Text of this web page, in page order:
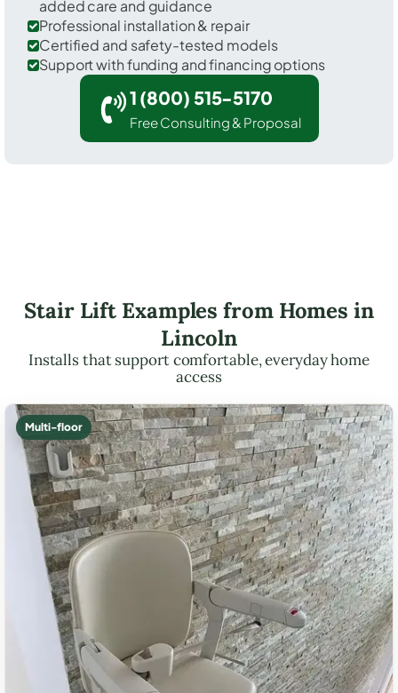
added care and guidance
Professional installation & repair
Certified and safety-tested models
Support with funding and financing options
1 (800) 515-5170
Free Consulting & Proposal
Stair Lift Examples from Homes in
Lincoln
Installs that support comfortable, everyday home
access
Multi-floor